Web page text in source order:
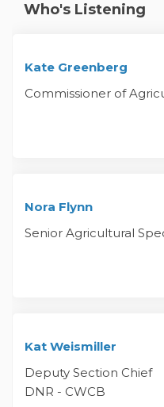
Who's Listening
Kate Greenberg
Commissioner of
Nora Flynn
Senior Agricultural
Kat Weismiller
Deputy Section Chief
DNR - CWCB